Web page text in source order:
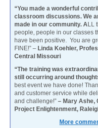
“You made a wonderful
classroom discussions. We
made in our community. ALL
people, people in our classes
have been positive. You are
FINE!” – Linda Koehler,
Central Missouri
“The training was
still occurring around
best event we have done!
and customer service while
and challenge!” – Mary Ashe,
Project Enlightenment,
More